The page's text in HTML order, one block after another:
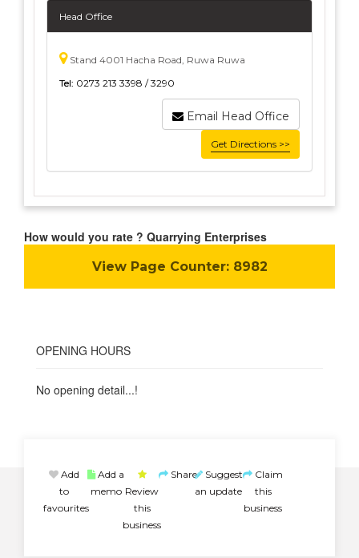
Head Office
Stand 4001 Hacha Road, Ruwa Ruwa
Tel: 0273 213 3398 / 3290
Email Head Office
Get Directions >>
How would you rate ? Quarrying Enterprises
View Page Counter:8982
OPENING HOURS
No opening detail...!
Add
to
favourites
Add a
memo Review
this
business
Share Suggest
an update
Claim
this
business